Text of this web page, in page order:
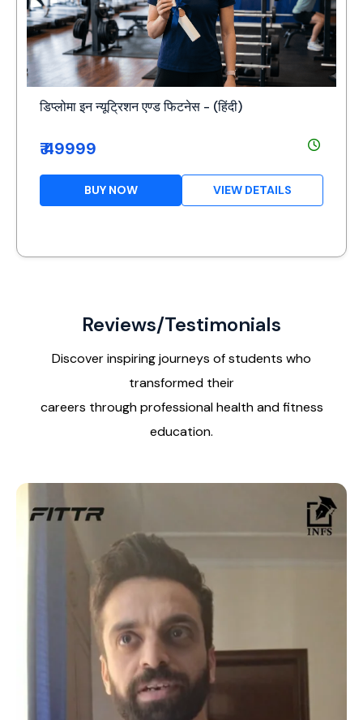
डिप्लोमा इन न्यूट्रिशन एण्ड फिटनेस - (हिंदी)
₹ 49999
BUY NOW VIEW DETAILS
Reviews/Testimonials
Discover inspiring journeys of students who
transformed their
careers through professional health and fitness
education.